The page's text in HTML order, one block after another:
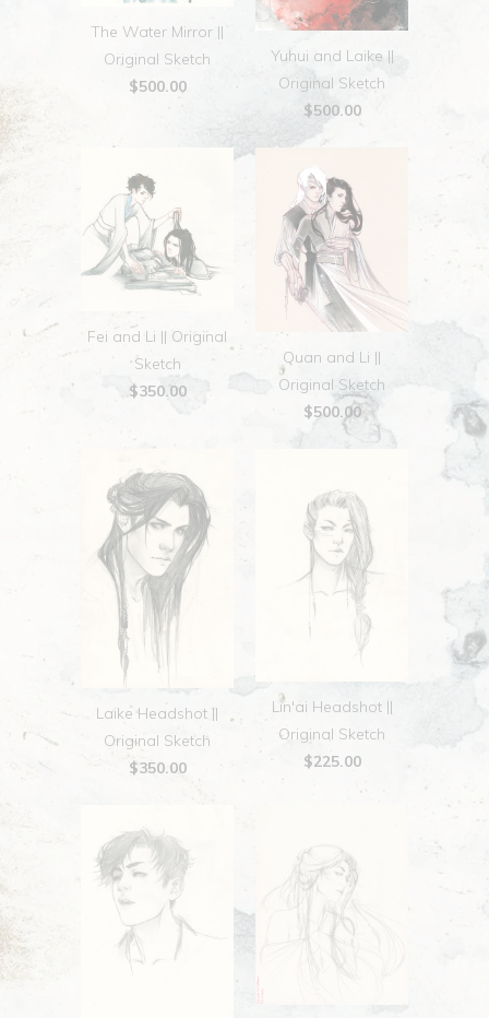
The Water Mirror ||
Original Sketch
$500.00
Yuhui and Laike ||
Original Sketch
$500.00
Fei and Li || Original
Sketch
$350.00
Quan and Li ||
Original Sketch
$500.00
Laike Headshot ||
Original Sketch
$350.00
Lin'ai Headshot ||
Original Sketch
$225.00